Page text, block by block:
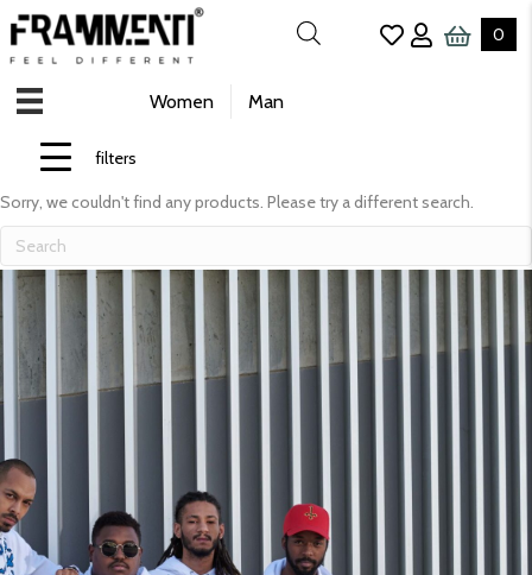
0
Women Man
filters
Sorry, we couldn't find any products. Please try a different search.